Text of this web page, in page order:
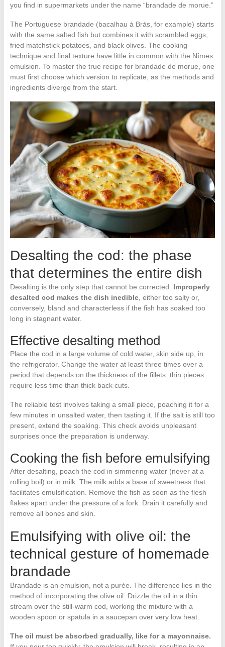
you find in supermarkets under the name “brandade de morue.”
The Portuguese brandade (bacalhau à Brás, for example) starts
with the same salted fish but combines it with scrambled eggs,
fried matchstick potatoes, and black olives. The cooking
technique and final texture have little in common with the Nîmes
emulsion. To master the true recipe for brandade de morue, one
must first choose which version to replicate, as the methods and
ingredients diverge from the start.
Desalting the cod: the phase
that determines the entire dish
Desalting is the only step that cannot be corrected. Improperly
desalted cod makes the dish inedible, either too salty or,
conversely, bland and characterless if the fish has soaked too
long in stagnant water.
Effective desalting method
Place the cod in a large volume of cold water, skin side up, in
the refrigerator. Change the water at least three times over a
period that depends on the thickness of the fillets: thin pieces
require less time than thick back cuts.
The reliable test involves taking a small piece, poaching it for a
few minutes in unsalted water, then tasting it. If the salt is still too
present, extend the soaking. This check avoids unpleasant
surprises once the preparation is underway.
Cooking the fish before emulsifying
After desalting, poach the cod in simmering water (never at a
rolling boil) or in milk. The milk adds a base of sweetness that
facilitates emulsification. Remove the fish as soon as the flesh
flakes apart under the pressure of a fork. Drain it carefully and
remove all bones and skin.
Emulsifying with olive oil: the
technical gesture of homemade
brandade
Brandade is an emulsion, not a purée. The difference lies in the
method of incorporating the olive oil. Drizzle the oil in a thin
stream over the still-warm cod, working the mixture with a
wooden spoon or spatula in a saucepan over very low heat.
The oil must be absorbed gradually, like for a mayonnaise.